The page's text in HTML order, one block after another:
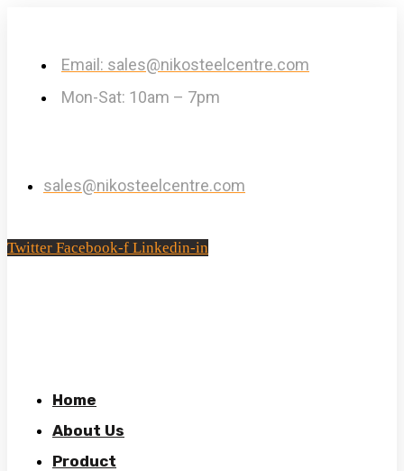
Email: sales@nikosteelcentre.com
Mon-Sat: 10am – 7pm
sales@nikosteelcentre.com
Twitter Facebook-f Linkedin-in
Home
About Us
Product